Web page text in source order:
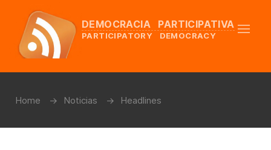
DEMOCRACIA PARTICIPATIVA
PARTICIPATORY DEMOCRACY
Home Noticias Headlines